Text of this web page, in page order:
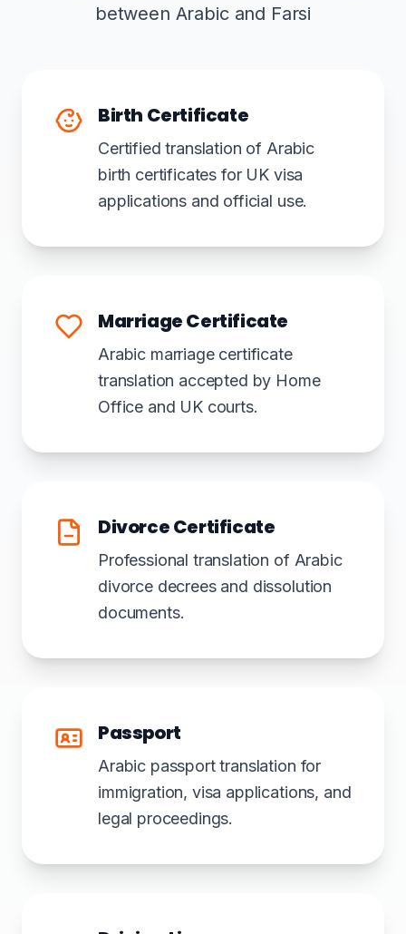
between Arabic and Farsi
Birth Certificate
Certified translation of Arabic
birth certificates for UK visa
applications and official use.
Marriage Certificate
Arabic marriage certificate
translation accepted by Home
Office and UK courts.
Divorce Certificate
Professional translation of Arabic
divorce decrees and dissolution
documents.
Passport
Arabic passport translation for
immigration, visa applications, and
legal proceedings.